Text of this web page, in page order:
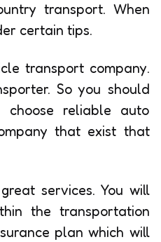
transport. When
certain tips.
transport company.
So you should
reliable auto
that exist that
services. You will
the transportation
plan which will